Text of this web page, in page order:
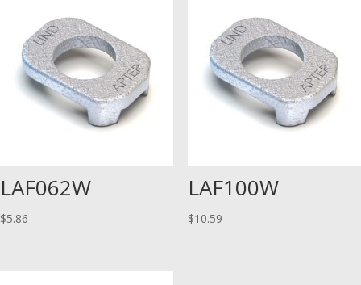
LAF062W
$5.86
LAF100W
$10.59